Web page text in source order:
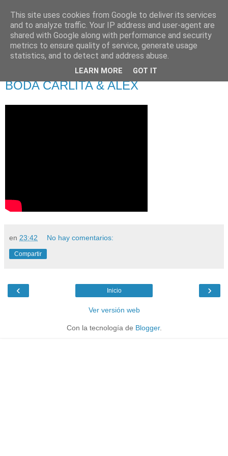
viernes, 27 de septiembre de 2019
BODA CARLITA & ALEX
en 23:42 No hay comentarios:
Compartir
‹ ›
Inicio
Ver versión web
Con la tecnología de Blogger.
This site uses cookies from Google to deliver its services
and to analyze traffic. Your IP address and user-agent are
shared with Google along with performance and security
metrics to ensure quality of service, generate usage
statistics, and to detect and address abuse.
LEARN MORE GOT IT